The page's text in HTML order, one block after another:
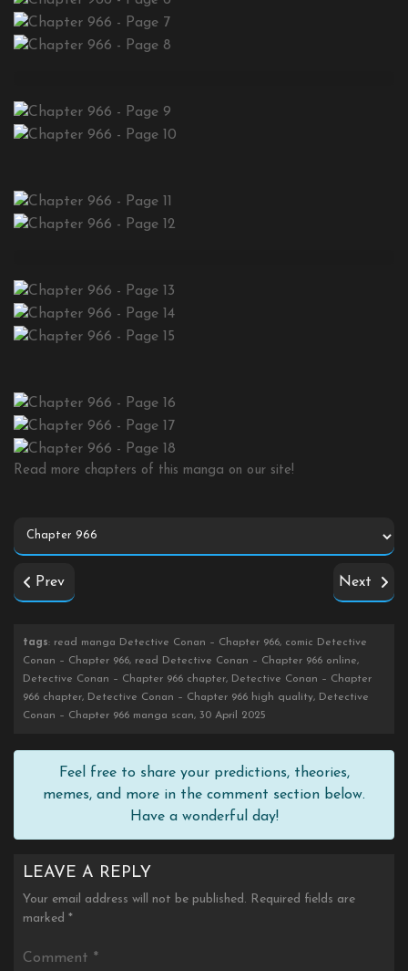
Read more chapters of this manga on our site!
Prev Next
tags: read manga Detective Conan – Chapter 966, comic Detective
Conan – Chapter 966, read Detective Conan – Chapter 966 online,
Detective Conan – Chapter 966 chapter, Detective Conan – Chapter
966 chapter, Detective Conan – Chapter 966 high quality, Detective
Conan – Chapter 966 manga scan, 30 April 2025
Feel free to share your predictions, theories,
memes, and more in the comment section below.
Have a wonderful day!
LEAVE A REPLY
Your email address will not be published. Required fields are
marked *
Comment *